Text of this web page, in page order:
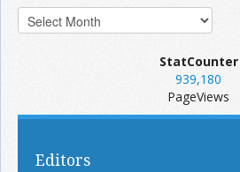
StatCounter
939,180
PageViews
Editors